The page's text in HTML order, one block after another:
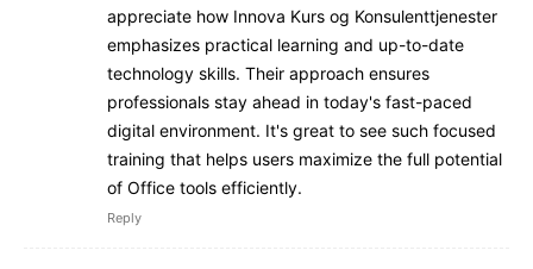
appreciate how Innova Kurs og Konsulenttjenester
emphasizes practical learning and up-to-date
technology skills. Their approach ensures
professionals stay ahead in today's fast-paced
digital environment. It's great to see such focused
training that helps users maximize the full potential
of Office tools efficiently.
Reply